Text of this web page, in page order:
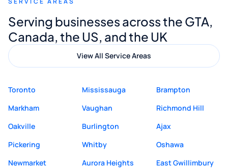
Digital Marketing to anyone looking for
quality website design and great service.
Serving businesses across the GTA,
Canada, the US, and the UK
View All Service Areas
Toronto Mississauga
Brampton
Markham
Vaughan
Richmond Hill
Oakville
Burlington
Ajax
Pickering
Whitby
Oshawa
Newmarket
Aurora Heights
East Gwillimbury